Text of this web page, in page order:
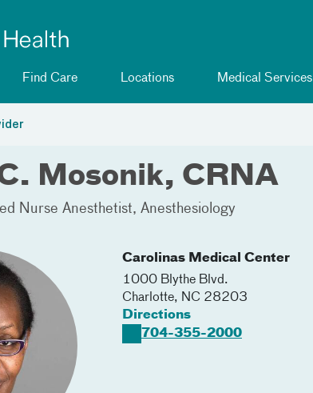
Find Care Locations Medical Services
Mosonik, CRNA
Nurse Anesthetist Anesthesiology
Carolinas Medical Center
1000 Blythe Blvd.
Charlotte, NC 28203
Directions
704-355-2000